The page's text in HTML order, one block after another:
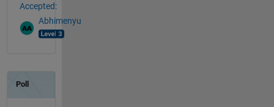
Accepted:
Abhimenyu